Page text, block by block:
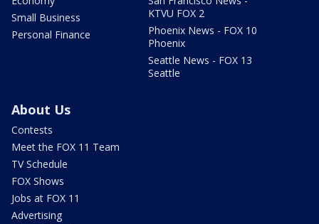
Small Business
Personal Finance
KTVU FOX 2
Phoenix News - FOX 10
Phoenix
Seattle News - FOX 13
Seattle
About Us
Contests
Meet the FOX 11 Team
TV Schedule
FOX Shows
Jobs at FOX 11
Advertising